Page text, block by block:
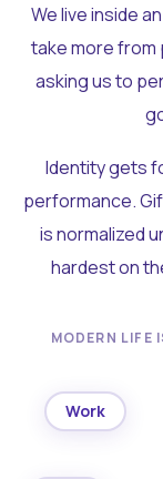
We live inside
take more from
asking us to
Identity gets
performance.
is normalized
hardest on
MODERN LIFE
Work